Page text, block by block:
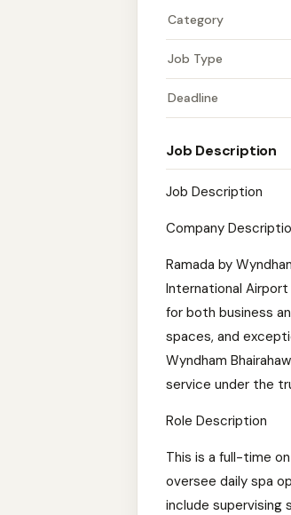
Category
Job Type
Deadline
Job Description
Job Description
Company
Ramada by
International
for both business
spaces, and
Wyndham
service under the
Role Description
This is a full-time
oversee daily spa
include supervising